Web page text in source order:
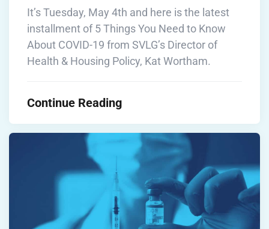
It’s Tuesday, May 4th and here is the latest
installment of 5 Things You Need to Know
About COVID-19 from SVLG’s Director of
Health & Housing Policy, Kat Wortham.
Continue Reading